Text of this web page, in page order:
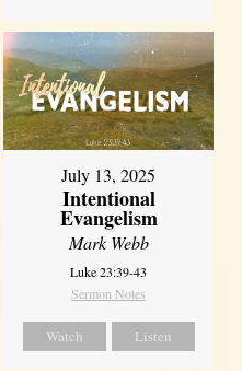
July 13, 2025
Intentional
Evangelism
Mark Webb
Luke 23:39-43
Sermon Notes
Watch Listen